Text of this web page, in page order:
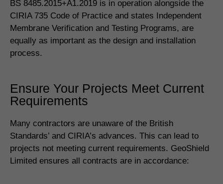
BS 8485.2015+A1.2019 is in operation alongside the
CIRIA 735 Code of Practice and states Independent
Membrane Verification and Testing Programs, are
equally as important as the design and installation
process.
Ensure Your Projects Meet Current
Requirements
Many contractors are unaware of the British
Standards’ and CIRIA’s advances. This can lead to
projects not meeting current requirements. GeoShield
Limited ensures all contracts are in accordance: